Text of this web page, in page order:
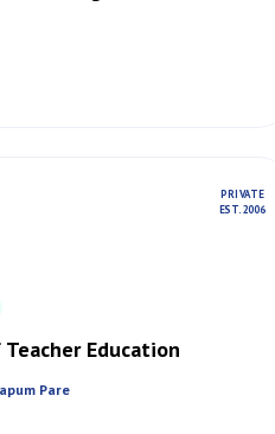
PRIVATE
EST. 2006
Education
Pare